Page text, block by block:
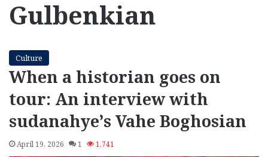
Gulbenkian
Culture
When a historian goes on
tour: An interview with
sudanahye’s Vahe Boghosian
April 19, 2026 1 1,741